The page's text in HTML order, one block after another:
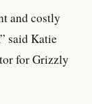
and costly
said Katie
for Grizzly